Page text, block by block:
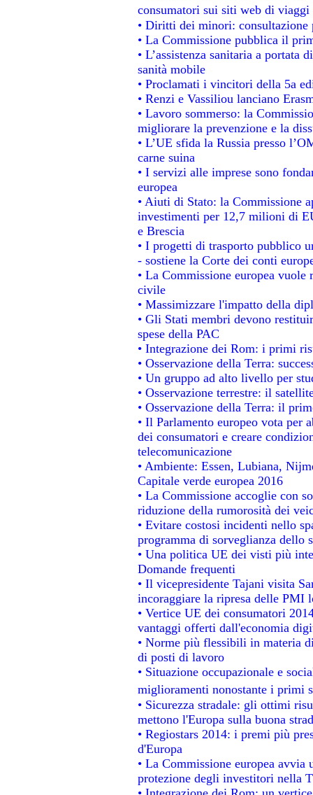
consumatori sui siti web di viaggi
• Diritti dei minori: consultazione
• La Commissione pubblica il
• L’assistenza sanitaria a
sanità mobile
• Proclamati i vincitori della 5a
• Renzi e Vassiliou lanciano
• Lavoro sommerso: la
migliorare la prevenzione e la
• L’UE sfida la Russia presso
carne suina
• I servizi alle imprese sono
europea
• Aiuti di Stato: la Commissione
investimenti per 12,7 milioni di
e Brescia
• I progetti di trasporto pubblico
- sostiene la Corte dei conti
• La Commissione europea
civile
• Massimizzare l'impatto della
• Gli Stati membri devono
spese della PAC
• Integrazione dei Rom: i primi
• Osservazione della Terra:
• Un gruppo ad alto livello per
• Osservazione terrestre: il
• Osservazione della Terra: il
• Il Parlamento europeo vota
dei consumatori e creare
telecomunicazione
• Ambiente: Essen, Lubiana,
Capitale verde europea 2016
• La Commissione accoglie con
riduzione della rumorosità dei
• Evitare costosi incidenti nello
programma di sorveglianza dello
• Una politica UE dei visti più
Domande frequenti
• Il vicepresidente Tajani visita
incoraggiare la ripresa delle PMI
• Vertice UE dei consumatori
vantaggi offerti dall'economia
• Norme più flessibili in materia
di posti di lavoro
• Situazione occupazionale e
miglioramenti nonostante i primi
• Sicurezza stradale: gli ottimi
mettono l'Europa sulla buona
• Regiostars 2014: i premi più
d'Europa
• La Commissione europea
protezione degli investitori nella